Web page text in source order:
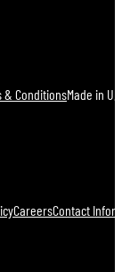
& ConditionsMade in
CareersContact